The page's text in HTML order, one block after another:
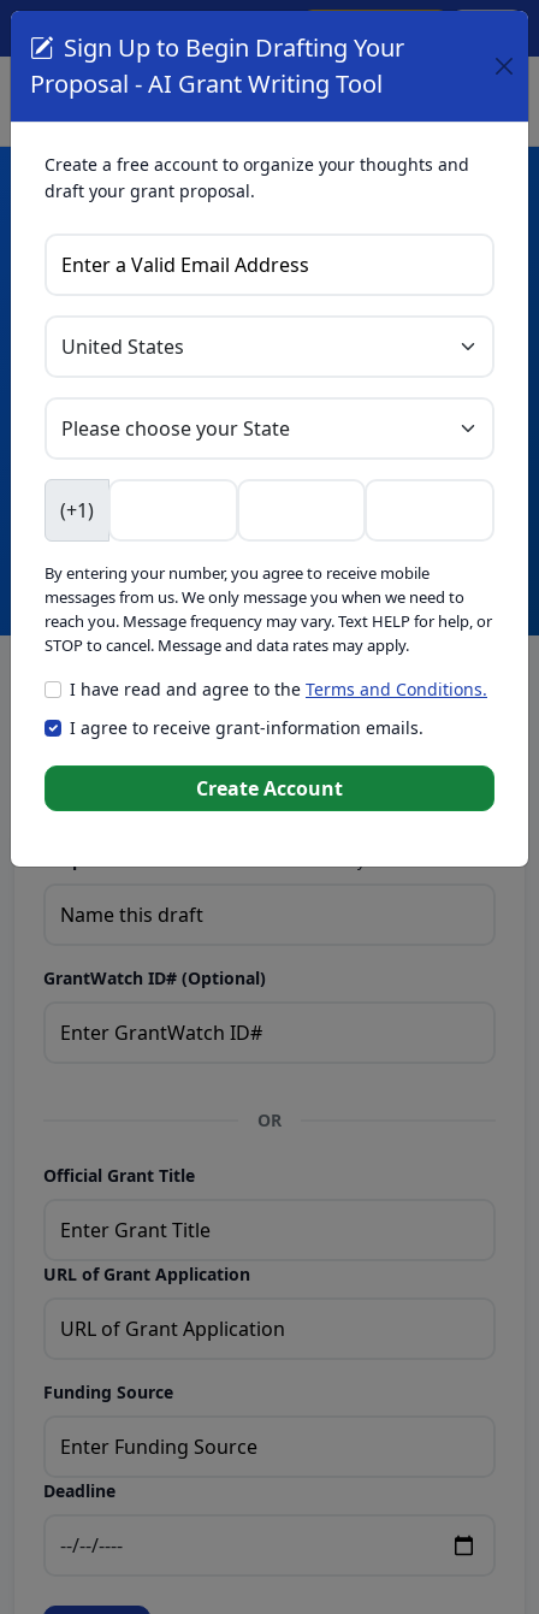
AI Grant Writing
Tool
to unlock AI-powered improvements and professional
Intelligence™
This tool generates drafts for informational purposes. Add
your passion to create compelling proposals. Ensure proposal
not enter sensitive or personal information.
GrantWatch ID# (Optional)
OR
Official Grant Title
URL of Grant Application
Funding Source
Deadline
Sign Up to Begin Drafting Your
Proposal - AI Grant Writing Tool
Create a free account to organize your thoughts and
draft your grant proposal.
(+1)
By entering your number, you agree to receive mobile
messages from us. We only message you when we need to
reach you. Message frequency may vary. Text HELP for help, or
STOP to cancel. Message and data rates may apply.
I have read and agree to the Terms and Conditions.
I agree to receive grant-information emails.
Create Account